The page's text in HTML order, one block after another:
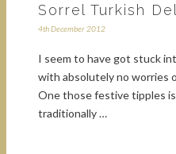
Sorrel Turkish
4th December 2012
I seem to have got stuck
with absolutely no worries
One those festive tipples
traditionally …